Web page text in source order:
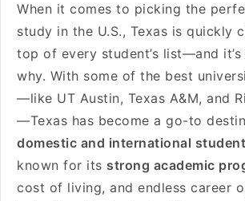
When it comes to picking the
study in the U.S., Texas is quickly
top of every student’s list—and
why. With some of the best
—like UT Austin, Texas A&M, and
—Texas has become a go-to
domestic and international
known for its strong academic
cost of living, and endless career